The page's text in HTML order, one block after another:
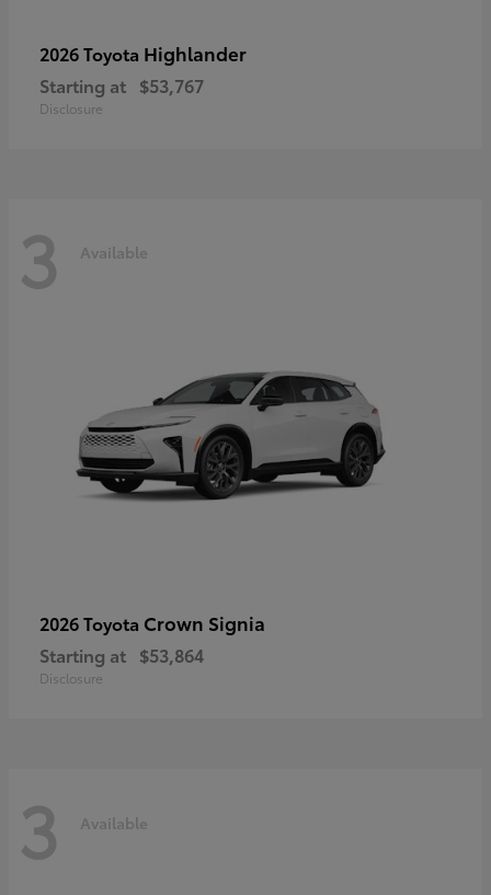
2026 Toyota Highlander
Starting at $53,767
Disclosure
3 Available
2026 Toyota Crown Signia
Starting at $53,864
Disclosure
3 Available